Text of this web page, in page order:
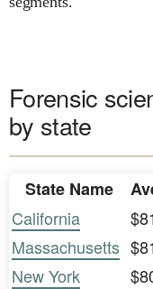
Forensic
by state
State Name
California
Massachusetts
New York